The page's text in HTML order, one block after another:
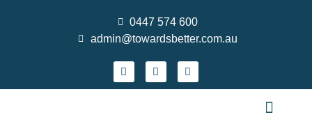
0447 574 600
admin@towardsbetter.com.au